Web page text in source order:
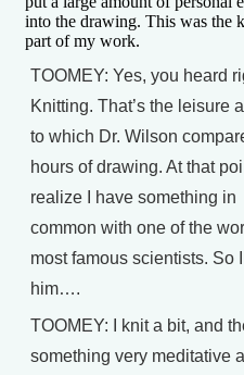
into the drawing. This was the
part of my work.
TOOMEY: Yes, you heard
Knitting. That’s the leisure
to which Dr. Wilson
hours of drawing. At that
realize I have something in
common with one of the
most famous scientists. So
him….
TOOMEY: I knit a bit, and
something very meditative